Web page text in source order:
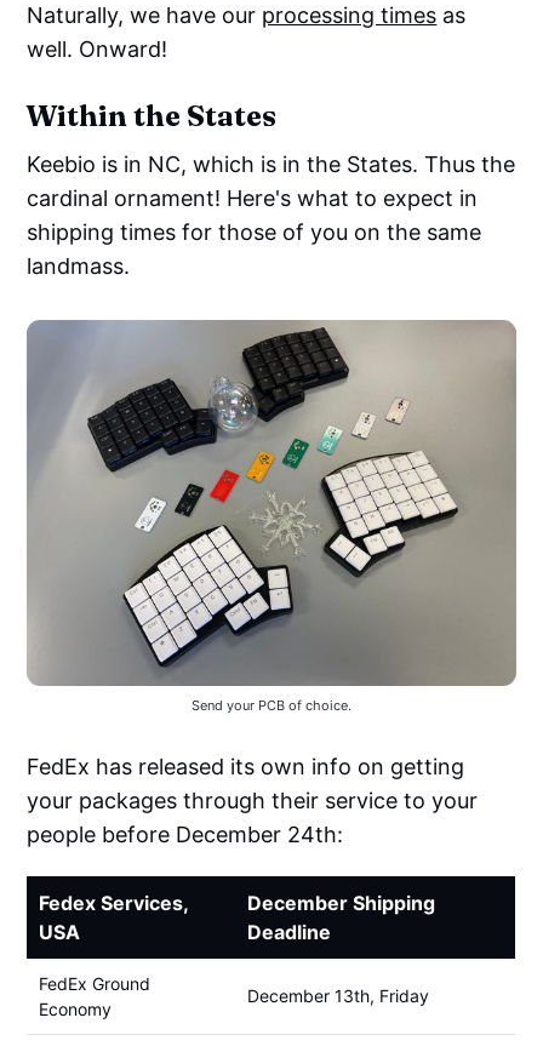
Naturally, we have our processing times as
well. Onward!
Within the States
Keebio is in NC, which is in the States. Thus the
cardinal ornament! Here's what to expect in
shipping times for those of you on the same
landmass.
Send your PCB of choice.
FedEx has released its own info on getting
your packages through their service to your
people before December 24th:
Fedex Services,
USA
December Shipping
Deadline
FedEx Ground
Economy
December 13th, Friday